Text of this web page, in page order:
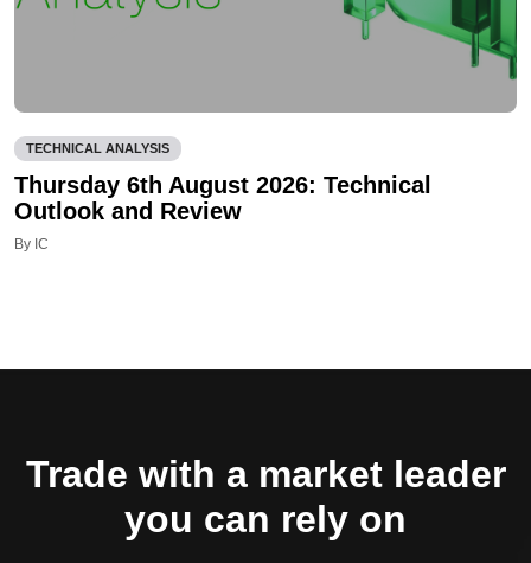
TECHNICAL ANALYSIS
Thursday 6th August 2026: Technical
Outlook and Review
By IC
Trade with a market leader
you can rely on